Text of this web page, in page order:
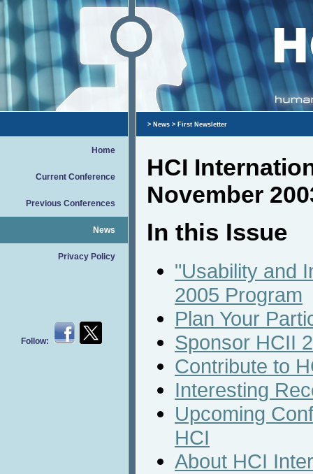
Home
Current Conference
Previous Conferences
News
Privacy Policy
Follow:
> News > First Newsletter
HCI
November
In this Issue
"Usability and
2005 Program
Plan Your
Sponsor HCII
Contribute to
Interesting
Upcoming
HCI
About HCI